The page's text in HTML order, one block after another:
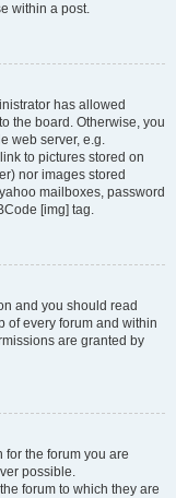
within a post.
has allowed
the board. Otherwise, you
web server, e.g.
to pictures stored on
nor images stored
mailboxes, password
[img] tag.
and you should read
of every forum and within
are granted by
the forum you are
possible.
forum to which they are